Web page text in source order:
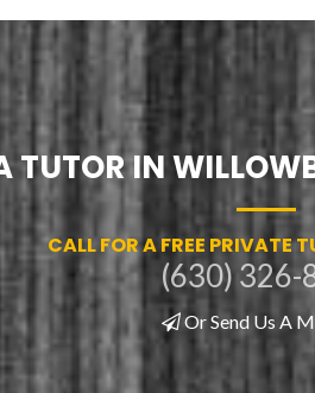
TUTOR IN
CALL FOR A FREE PRIVATE
(630) 326-
Or Send Us A